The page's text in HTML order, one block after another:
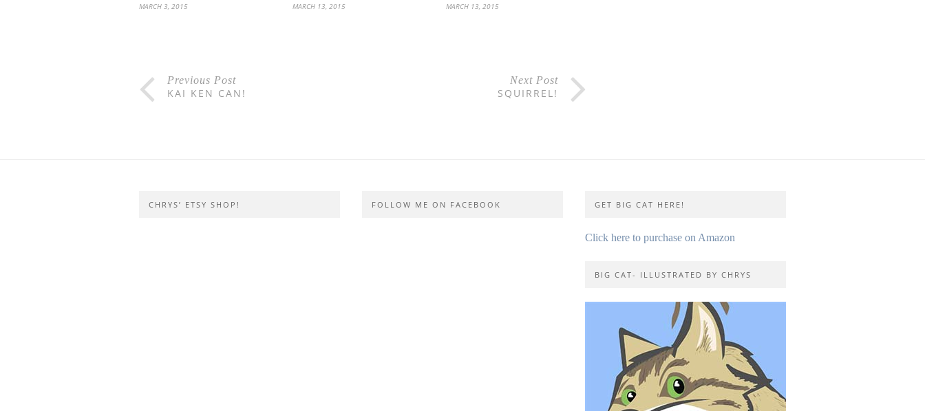
MARCH 3, 2015 MARCH 13, 2015 MARCH 13, 2015
Previous Post
KAI KEN CAN!
Next Post
SQUIRREL!
CHRYS’ ETSY SHOP! FOLLOW ME ON FACEBOOK GET BIG CAT HERE!
Click here to purchase on Amazon
BIG CAT- ILLUSTRATED BY CHRYS